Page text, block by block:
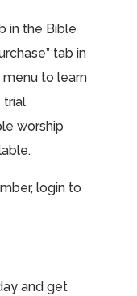
in the Bible
tab in
menu to learn
trial
worship
login to
and get